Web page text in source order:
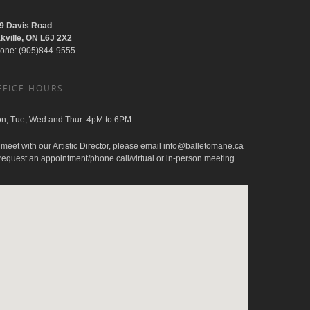
Davis Road
ON L6J 2X2
(905)844-9555
HOURS
Tue, Wed and Thur: 4pM to 6PM
meet with our Artistic Director, please emailinfo@balletomane.ca
an appointment/phone call/virtual or in-person meeting.